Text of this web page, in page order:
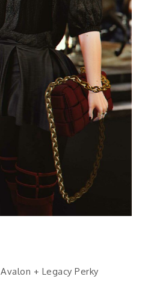
Avalon + Legacy Perky